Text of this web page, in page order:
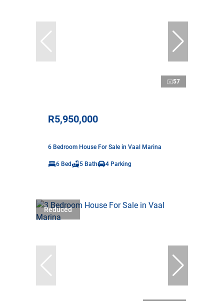
57
R5,950,000
6 Bedroom House For Sale in Vaal Marina
6 Bed 5 Bath 4 Parking
Reduced